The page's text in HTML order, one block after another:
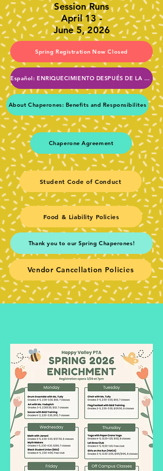
Session Runs
April 13 -
June 5, 2026
Spring Registration Now Closed
Español: ENRIQUECIMIENTO DESPUÉS DE LA ESCUELA DE LA PTA
About Chaperones: Benefits and Responsibilites
Chaperone Agreement
Student Code of Conduct
Food & Liability Policies
Thank you to our Spring Chaperones!
Vendor Cancellation Policies